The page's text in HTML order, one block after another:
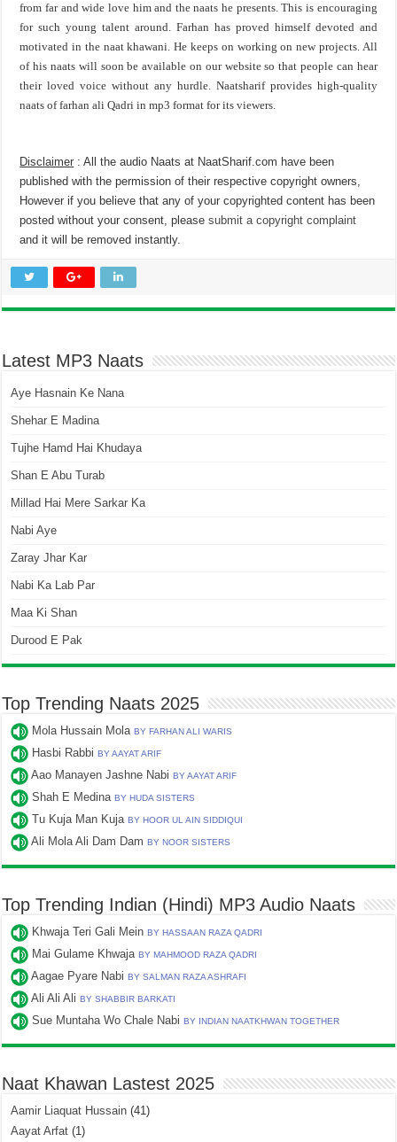
from far and wide love him and the naats he presents. This is encouraging
for such young talent around. Farhan has proved himself devoted and
motivated in the naat khawani. He keeps on working on new projects. All
of his naats will soon be available on our website so that people can hear
their loved voice without any hurdle. Naatsharif provides high-quality
naats of farhan ali Qadri in mp3 format for its viewers.
Disclaimer : All the audio Naats at NaatSharif.com have been
published with the permission of their respective copyright owners,
However if you believe that any of your copyrighted content has been
posted without your consent, pleasesubmit a copyright complaint
and it will be removed instantly.
Latest MP3 Naats
Aye Hasnain Ke Nana
Shehar E Madina
Tujhe Hamd Hai Khudaya
Shan E Abu Turab
Millad Hai Mere Sarkar Ka
Nabi Aye
Zaray Jhar Kar
Nabi Ka Lab Par
Maa Ki Shan
Durood E Pak
Top Trending Naats 2025
Mola Hussain MolaBY FARHAN ALI WARIS
Hasbi RabbiBY AAYAT ARIF
Aao Manayen Jashne NabiBY AAYAT ARIF
Shah E MedinaBY HUDA SISTERS
Tu Kuja Man KujaBY HOOR UL AIN SIDDIQUI
Ali Mola Ali Dam DamBY NOOR SISTERS
Top Trending Indian (Hindi) MP3 Audio Naats
Khwaja Teri Gali MeinBY HASSAAN RAZA QADRI
Mai Gulame KhwajaBY MAHMOOD RAZA QADRI
Aagae Pyare NabiBY SALMAN RAZA ASHRAFI
Ali Ali AliBY SHABBIR BARKATI
Sue Muntaha Wo Chale NabiBY INDIAN NAATKHWAN TOGETHER
Naat Khawan Lastest 2025
Aamir Liaquat Hussain (41)
Aayat Arfat (1)